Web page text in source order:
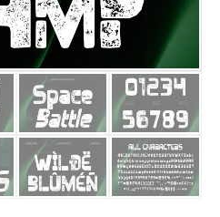
25 Trust Quotes About
25 Quotes About Reading
25 Princess Bride Quotes
25 Loyalty Quotes About
25 Forrest Gump Quotes